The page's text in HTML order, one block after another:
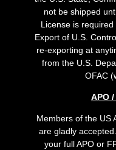
not be shipped
License is
Export of U.S.
re-exporting at
from the U.S.
OFAC
APO
Members of the US
are gladly
your full APO or